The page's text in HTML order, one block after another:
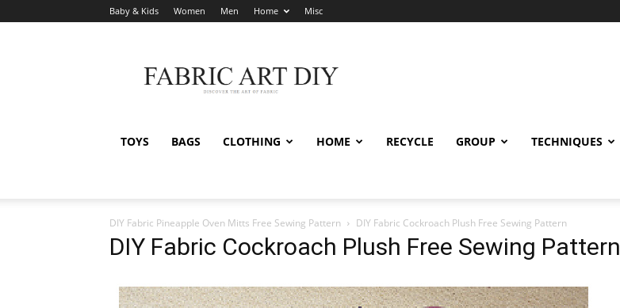
Baby & Kids Women Men Home Misc
Art
DIY
TOYS BAGS CLOTHING HOME RECYCLE GROUP TECHNIQUES
DIY Fabric Pineapple Oven Mitts Free Sewing Pattern DIY Fabric Cockroach Plush Free Sewing Pattern
DIY Fabric Cockroach Plush Free Sewing Pattern